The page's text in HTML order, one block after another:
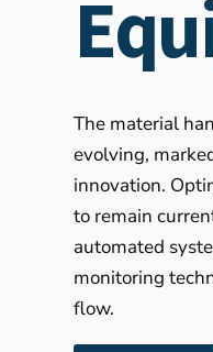
The material
evolving,
innovation.
to remain
automated
monitoring
flow.